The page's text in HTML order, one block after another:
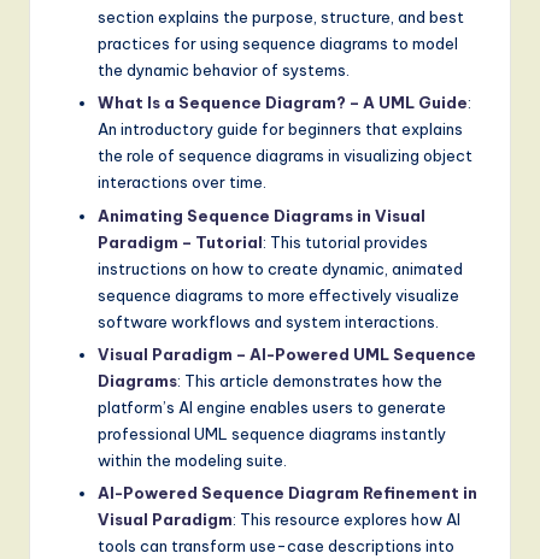
section explains the purpose, structure, and best
practices for using sequence diagrams to model
the dynamic behavior of systems.
What Is a Sequence Diagram? – A UML Guide:
An introductory guide for beginners that explains
the role of sequence diagrams in visualizing object
interactions over time.
Animating Sequence Diagrams in Visual
Paradigm – Tutorial: This tutorial provides
instructions on how to create dynamic, animated
sequence diagrams to more effectively visualize
software workflows and system interactions.
Visual Paradigm – AI-Powered UML Sequence
Diagrams: This article demonstrates how the
platform’s AI engine enables users to generate
professional UML sequence diagrams instantly
within the modeling suite.
AI-Powered Sequence Diagram Refinement in
Visual Paradigm: This resource explores how AI
tools can transform use-case descriptions into